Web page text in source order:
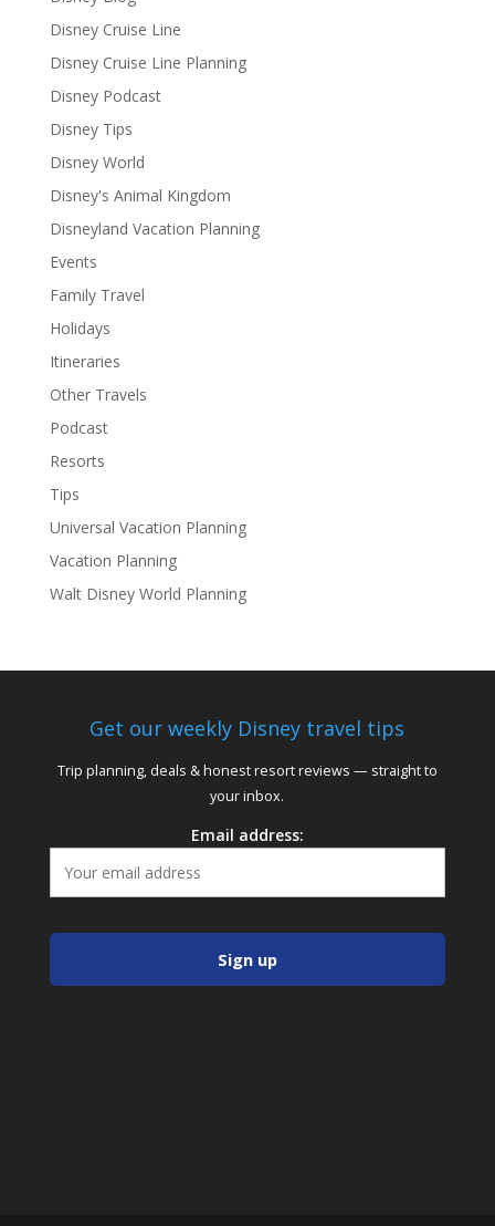
Disney Cruise Line
Disney Cruise Line Planning
Disney Podcast
Disney Tips
Disney World
Disney's Animal Kingdom
Disneyland Vacation Planning
Events
Family Travel
Holidays
Itineraries
Other Travels
Podcast
Resorts
Tips
Universal Vacation Planning
Vacation Planning
Walt Disney World Planning
Get our weekly Disney travel tips
Trip planning, deals & honest resort reviews — straight to
your inbox.
Email address: